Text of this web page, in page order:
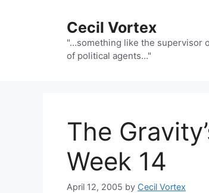
Cecil Vortex
"…something like the supervisor
of political agents…"
The
Week 14
April 12, 2005 by Cecil Vortex